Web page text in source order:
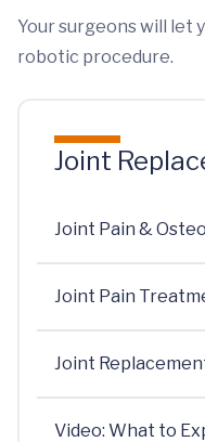
Your surgeons will let
robotic procedure.
Joint
Joint Pain &
Joint Pain
Joint
Video: What to